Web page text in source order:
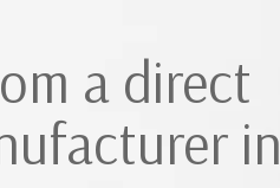
a direct
in